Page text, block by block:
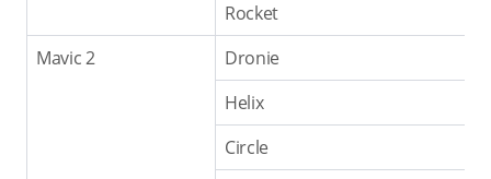
Rocket
Mavic 2
Dronie
Helix
Circle